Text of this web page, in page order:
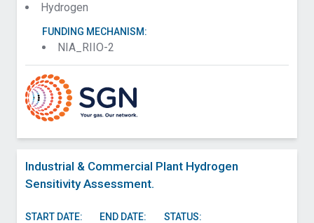
Hydrogen
FUNDING MECHANISM:
NIA_RIIO-2
Industrial & Commercial Plant Hydrogen
Sensitivity Assessment.
START DATE: END DATE: STATUS: